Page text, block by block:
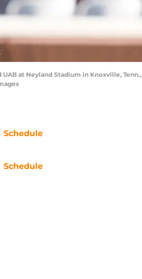
at Neyland Stadium in Knoxville, Tenn.,
Schedule
Schedule